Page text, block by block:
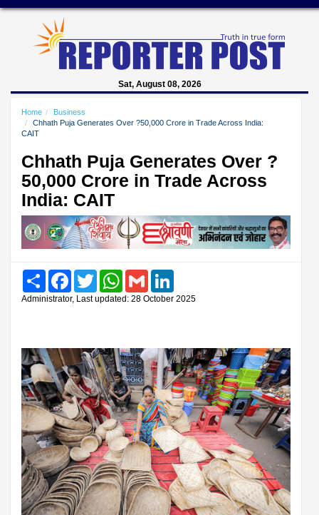
Sat, August 08, 2026
Home
Business
Chhath Puja Generates Over ?50,000 Crore in Trade Across India:
CAIT
Chhath Puja Generates Over ?
50,000 Crore in Trade Across
India: CAIT
Share FacebookTwitter WhatsAppGmail
Administrator, Last updated: 28 October 2025